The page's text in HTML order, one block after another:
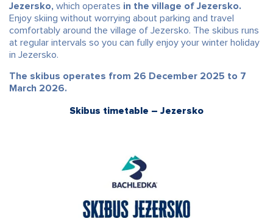
Jezersko, which operates in the village of Jezersko.
Enjoy skiing without worrying about parking and travel
comfortably around the village of Jezersko. The skibus runs
at regular intervals so you can fully enjoy your winter holiday
in Jezersko.
The skibus operates from 26 December 2025 to 7
March 2026.
Skibus timetable – Jezersko